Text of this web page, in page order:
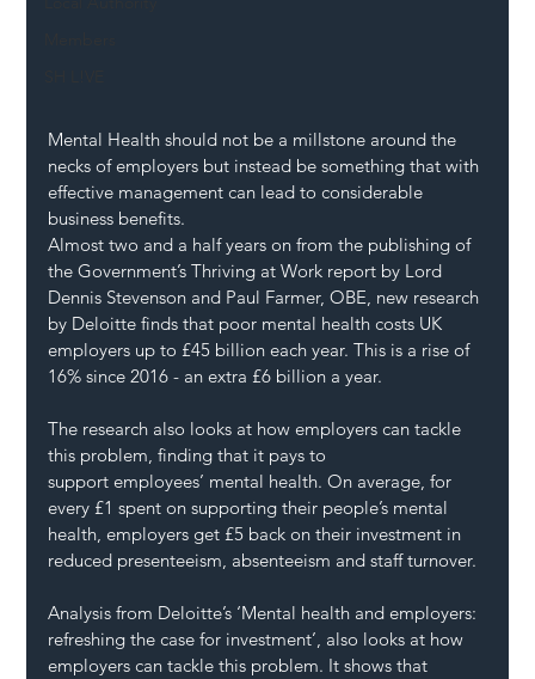
Mental Health should not be a millstone around the
necks of employers but instead be something that with
effective management can lead to considerable
business benefits.
Almost two and a half years on from the publishing of
the Government’s Thriving at Work report by Lord
Dennis Stevenson and Paul Farmer, OBE, new research
by Deloitte finds that poor mental health costs UK
employers up to £45 billion each year. This is a rise of
16% since 2016 - an extra £6 billion a year.
The research also looks at how employers can tackle
this problem, finding that it pays to
support employees’ mental health. On average, for
every £1 spent on supporting their people’s mental
health, employers get £5 back on their investment in
reduced presenteeism, absenteeism and staff turnover.
Analysis from Deloitte’s ‘Mental health and employers:
refreshing the case for investment’, also looks at how
employers can tackle this problem. It shows that